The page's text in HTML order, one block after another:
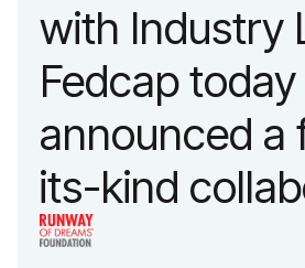
with Industry
Fedcap today
announced
its-kind
with the